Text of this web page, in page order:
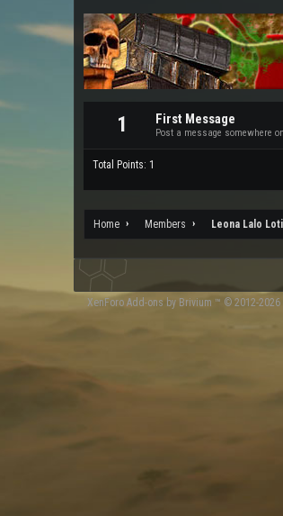
1 First Message
Post a message somewhere
Total Points: 1
Home Members Leona Lalo
XenForo Add-ons by Brivium ™ © 2012-2026